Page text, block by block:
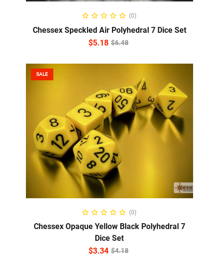
ADD TO CART
(0)
Chessex Speckled Air Polyhedral 7 Dice Set
$6.48
$5.18
SALE
ADD TO CART
(0)
Chessex Opaque Yellow Black Polyhedral 7
Dice Set
$4.18
$3.34